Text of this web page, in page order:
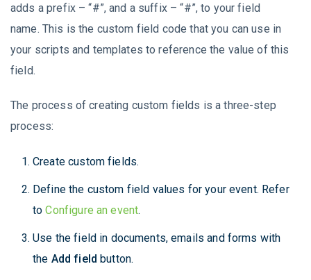
adds a prefix – “#”, and a suffix – “#”, to your field
name. This is the custom field code that you can use in
your scripts and templates to reference the value of this
field.
The process of creating custom fields is a three-step
process:
Create custom fields.
Define the custom field values for your event. Refer
toConfigure an event.
Use the field in documents, emails and forms with
the Add field button.